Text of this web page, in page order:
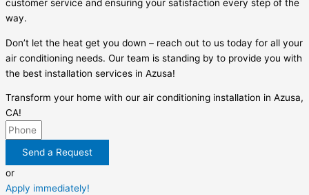
customer service and ensuring your satisfaction every step of the
way.
Don’t let the heat get you down – reach out to us today for all your
air conditioning needs. Our team is standing by to provide you with
the best installation services in Azusa!
Transform your home with our air conditioning installation in Azusa,
CA!
Send a Request
or
Apply immediately!